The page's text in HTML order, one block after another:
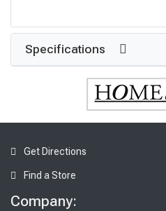
Specifications
Get Directions
Find a Store
Company: